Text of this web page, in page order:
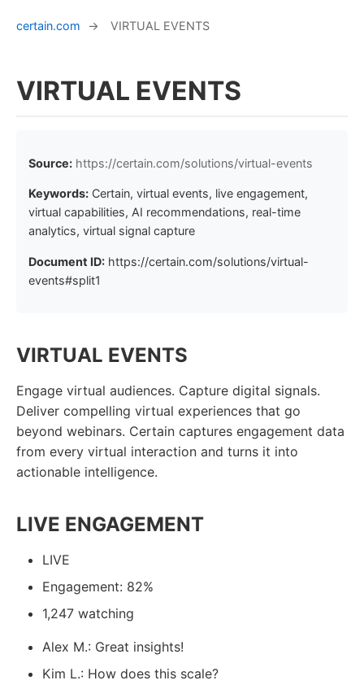
certain.com → VIRTUAL EVENTS
VIRTUAL EVENTS
Source: https://certain.com/solutions/virtual-events
Keywords: Certain, virtual events, live engagement,
virtual capabilities, AI recommendations, real-time
analytics, virtual signal capture
Document ID: https://certain.com/solutions/virtual-
events#split1
VIRTUAL EVENTS
Engage virtual audiences. Capture digital signals.
Deliver compelling virtual experiences that go
beyond webinars. Certain captures engagement data
from every virtual interaction and turns it into
actionable intelligence.
LIVE ENGAGEMENT
LIVE
Engagement: 82%
1,247 watching
Alex M.: Great insights!
Kim L.: How does this scale?